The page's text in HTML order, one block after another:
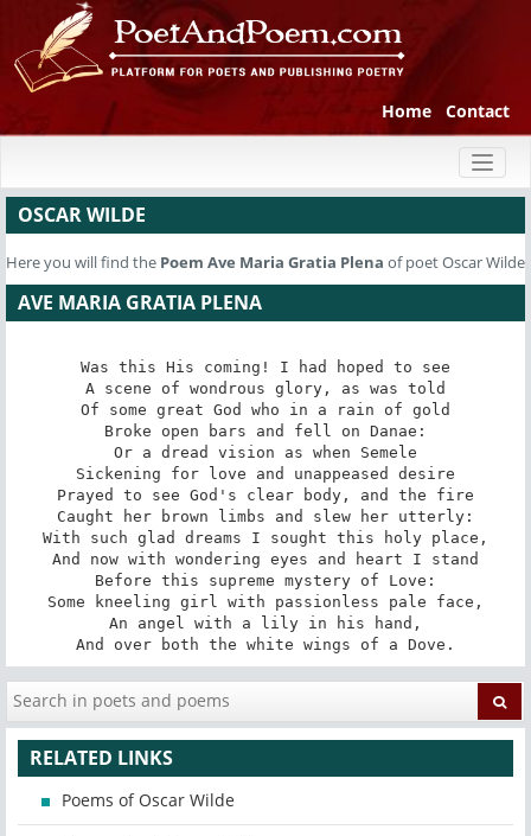
Home Contact
OSCAR WILDE
Here you will find the Poem Ave Maria Gratia Plena of poet Oscar Wilde
AVE MARIA GRATIA PLENA
Was this His coming! I had hoped to see
A scene of wondrous glory, as was told
Of some great God who in a rain of gold
Broke open bars and fell on Danae:
Or a dread vision as when Semele
Sickening for love and unappeased desire
Prayed to see God's clear body, and the fire
Caught her brown limbs and slew her utterly:
With such glad dreams I sought this holy place,
And now with wondering eyes and heart I stand
Before this supreme mystery of Love:
Some kneeling girl with passionless pale face,
An angel with a lily in his hand,
And over both the white wings of a Dove.
RELATED LINKS
Poems of Oscar Wilde